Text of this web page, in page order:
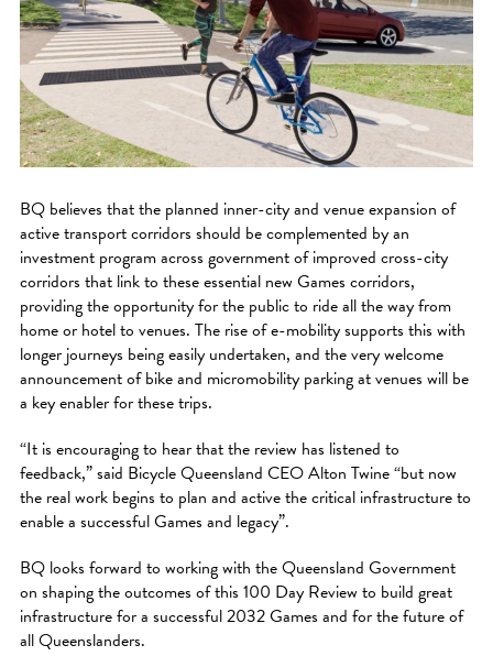
BQ believes that the planned inner-city and venue expansion of
active transport corridors should be complemented by an
investment program across government of improved cross-city
corridors that link to these essential new Games corridors,
providing the opportunity for the public to ride all the way from
home or hotel to venues. The rise of e-mobility supports this with
longer journeys being easily undertaken, and the very welcome
announcement of bike and micromobility parking at venues will be
a key enabler for these trips.
“It is encouraging to hear that the review has listened to
feedback,” said Bicycle Queensland CEO Alton Twine “but now
the real work begins to plan and active the critical infrastructure to
enable a successful Games and legacy”.
BQ looks forward to working with the Queensland Government
on shaping the outcomes of this 100 Day Review to build great
infrastructure for a successful 2032 Games and for the future of
all Queenslanders.